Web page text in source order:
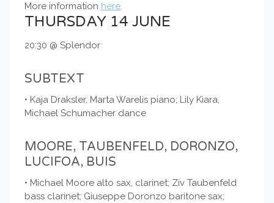
More information here.
THURSDAY 14 JUNE
20:30 @ Splendor
SUBTEXT
• Kaja Draksler, Marta Warelis piano; Lily Kiara,
Michael Schumacher dance
MOORE, TAUBENFELD, DORONZO,
LUCIFOA, BUIS
• Michael Moore alto sax, clarinet; Ziv Taubenfeld
bass clarinet; Giuseppe Doronzo baritone sax;